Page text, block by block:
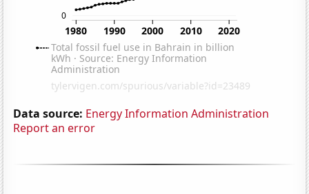
Data source: Energy Information Administration
Report an error